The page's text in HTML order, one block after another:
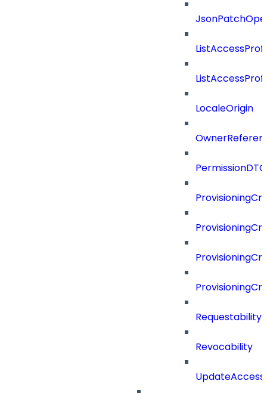
LocaleOrigin
PermissionDTO
Requestability
Revocability